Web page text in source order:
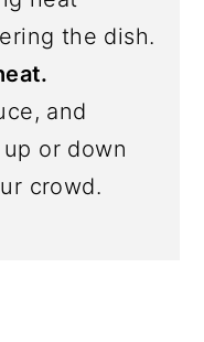
the dish.
and
or down
crowd.